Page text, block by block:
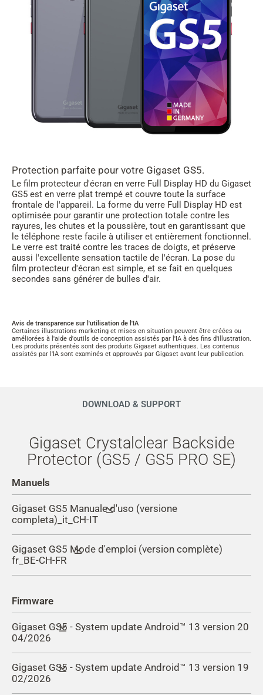
Protection parfaite pour votre Gigaset GS5.
Le film protecteur d'écran en verre Full Display HD du Gigaset
GS5 est en verre plat trempé et couvre toute la surface
frontale de l'appareil. La forme du verre Full Display HD est
optimisée pour garantir une protection totale contre les
rayures, les chutes et la poussière, tout en garantissant que
le téléphone reste facile à utiliser et entièrement fonctionnel.
Le verre est traité contre les traces de doigts, et préserve
aussi l'excellente sensation tactile de l'écran. La pose du
film protecteur d'écran est simple, et se fait en quelques
secondes sans générer de bulles d'air.
Avis de transparence sur l'utilisation de l'IA
Certaines illustrations marketing et mises en situation peuvent être créées ou
améliorées à l'aide d'outils de conception assistés par l'IA à des fins d'illustration.
Les produits présentés sont des produits Gigaset authentiques. Les contenus
assistés par l'IA sont examinés et approuvés par Gigaset avant leur publication.
DOWNLOAD & SUPPORT
Gigaset Crystalclear Backside
Protector (GS5 / GS5 PRO SE)
Manuels
Gigaset GS5 Manuale d'uso (versione
completa)_it_CH-IT
Gigaset GS5 Mode d'emploi (version complète)
fr_BE-CH-FR
Firmware
Gigaset GS5 - System update Android™ 13 version 20
04/2026
Improvements and changes with version 20:
Update Google security patch to February 2026 (
Gigaset GS5 - System update Android™ 13 version 19
02/2026